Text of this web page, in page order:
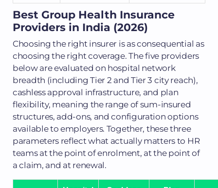
Best Group Health Insurance
Providers in India (2026)
Choosing the right insurer is as consequential as
choosing the right coverage. The five providers
below are evaluated on hospital network
breadth (including Tier 2 and Tier 3 city reach),
cashless approval infrastructure, and plan
flexibility, meaning the range of sum-insured
structures, add-ons, and configuration options
available to employers. Together, these three
parameters reflect what actually matters to HR
teams at the point of enrolment, at the point of
a claim, and at renewal.